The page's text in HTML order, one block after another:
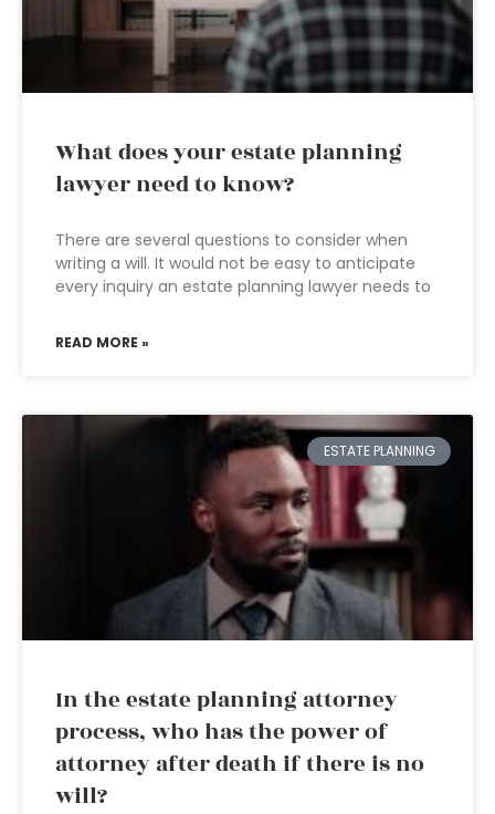
What does your estate planning
lawyer need to know?
There are several questions to consider when
writing a will. It would not be easy to anticipate
every inquiry an estate planning lawyer needs to
READ MORE »
ESTATE PLANNING
In the estate planning attorney
process, who has the power of
attorney after death if there is no
will?